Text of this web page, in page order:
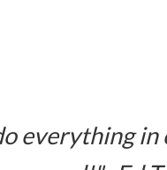
everything in